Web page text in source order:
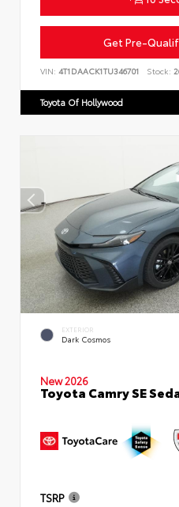
Get Pre-
VIN: 4T1DAACK1TU346701 Stock:
Toyota Of Hollywood
EXTERIOR
Dark Cosmos
New 2026
Toyota Camry SE
TSRP